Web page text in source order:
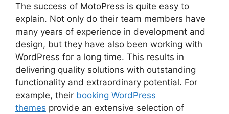
The success of MotoPress is quite easy to
explain. Not only do their team members have
many years of experience in development and
design, but they have also been working with
WordPress for a long time. This results in
delivering quality solutions with outstanding
functionality and extraordinary potential. For
example, their booking WordPress
themes provide an extensive selection of